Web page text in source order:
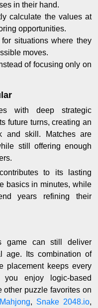
in their hand.
calculate the values at
opportunities.
situations where they
moves.
of focusing only on
with deep strategic
future turns, creating an
and skill. Matches are
still offering enough
to its lasting
basics in minutes, while
years refining their
game can still deliver
age. Its combination of
placement keeps every
enjoy logic-based
other puzzle favorites on
Mahjong, Snake 2048.io,